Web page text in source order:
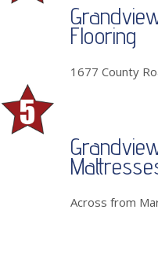
Flooring
1677 County
Across from